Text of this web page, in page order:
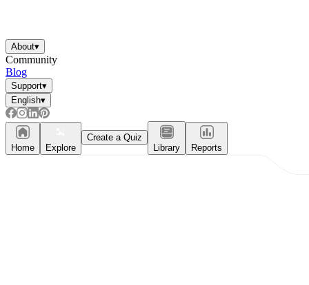
About▾
Community
Blog
Support▾
English▾
Home Explore
Create a Quiz
Library
Reports